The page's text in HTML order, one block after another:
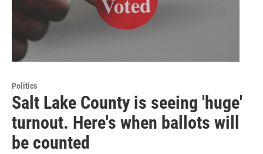
Politics
Salt Lake County is seeing 'huge'
turnout. Here's when ballots will
be counted